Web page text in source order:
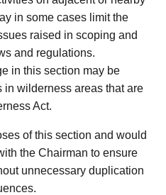
in some cases limit the
raised in scoping and
and regulations.
in this section may be
in wilderness areas that are
Act.
of this section and would
the Chairman to ensure
unnecessary duplication